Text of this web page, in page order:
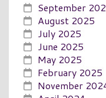
September
August 2025
July 2025
June 2025
May 2025
February 2025
November